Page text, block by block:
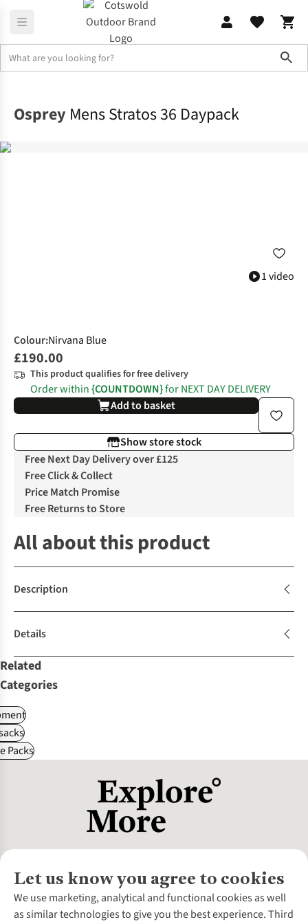
1 video
Osprey Mens Stratos 36 Daypack
Colour:Nirvana Blue
£190.00
This product qualifies for free delivery
Order within{COUNTDOWN}for NEXT DAY DELIVERY
Add to basket
Show store stock
Free Next Day Delivery over £125
Free Click & Collect
Price Match Promise
Free Returns to Store
All about this product
Description
Details
Related
Categories
Packs
Let us know you agree to cookies
We use marketing, analytical and functional cookies as well
as similar technologies to give you the best experience. Third
About Us
About Cotswold Outdoor